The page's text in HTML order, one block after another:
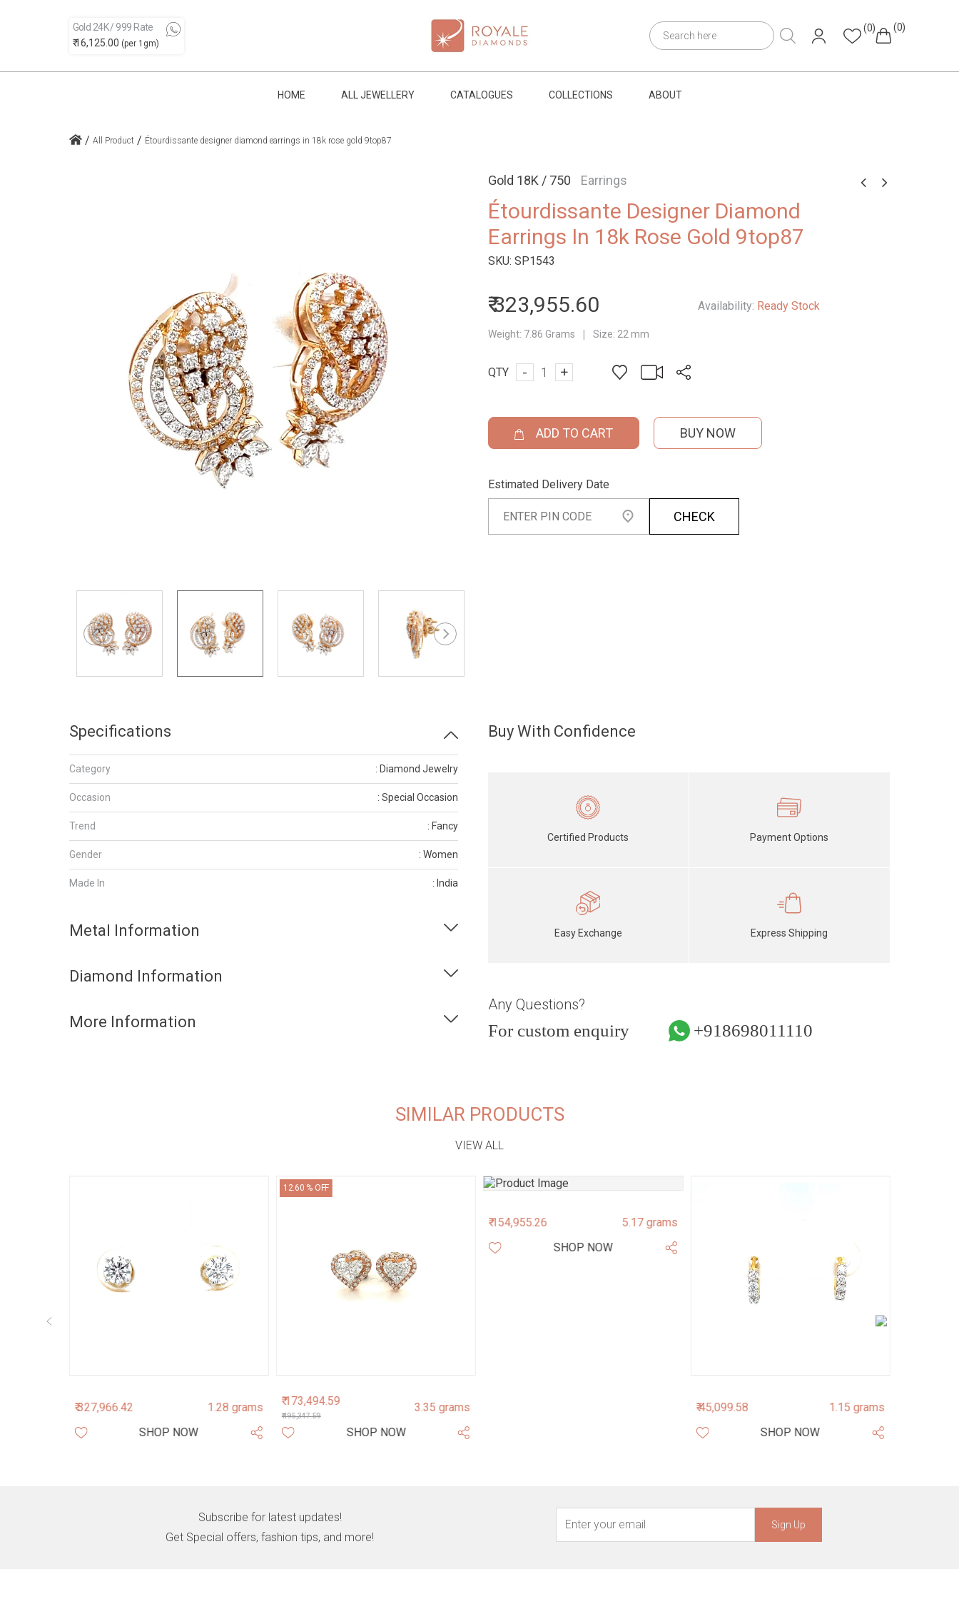
Gold 24K / 999 Rate
₹ 16,125.00 (per 1gm)
(0) (0)
HOME ALL JEWELLERY CATALOGUES COLLECTIONS ABOUT
/ All Product / Étourdissante designer diamond earrings in 18k rose gold 9top87
Gold 18K / 750 Earrings
Étourdissante Designer Diamond
Earrings In 18k Rose Gold 9top87
SKU: SP1543
₹ 323,955.60 Availability: Ready Stock
Weight: 7.86 Grams | Size: 22 mm
QTY - +
ADD TO CART BUY NOW
Estimated Delivery Date
CHECK
Specifications
Category : Diamond Jewelry
Occasion : Special Occasion
Trend : Fancy
Gender : Women
Made In : India
Metal Information
Diamond Information
More Information
Buy With Confidence
Certified Products Payment Options
Easy Exchange Express Shipping
Any Questions?
For custom enquiry +918698011110
SIMILAR PRODUCTS
VIEW ALL
₹ 327,966.42
1.28 grams
SHOP NOW
12.60 % OFF
₹ 173,494.59
₹ 195,347.59
3.35 grams
SHOP NOW
₹ 154,955.26
5.17 grams
SHOP NOW
₹ 45,099.58
1.15 grams
SHOP NOW
Subscribe for latest updates!
Get Special offers, fashion tips, and more!
Sign Up